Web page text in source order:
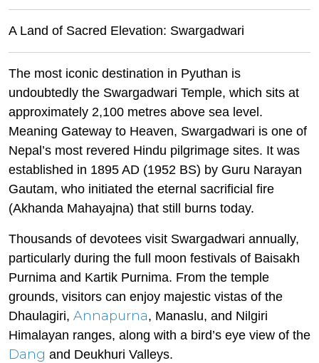
A Land of Sacred Elevation: Swargadwari
The most iconic destination in Pyuthan is
undoubtedly the Swargadwari Temple, which sits at
approximately 2,100 metres above sea level.
Meaning Gateway to Heaven, Swargadwari is one of
Nepal’s most revered Hindu pilgrimage sites. It was
established in 1895 AD (1952 BS) by Guru Narayan
Gautam, who initiated the eternal sacrificial fire
(Akhanda Mahayajna) that still burns today.
Thousands of devotees visit Swargadwari annually,
particularly during the full moon festivals of Baisakh
Purnima and Kartik Purnima. From the temple
grounds, visitors can enjoy majestic vistas of the
Dhaulagiri, Annapurna, Manaslu, and Nilgiri
Himalayan ranges, along with a bird’s eye view of the
Dang and Deukhuri Valleys.